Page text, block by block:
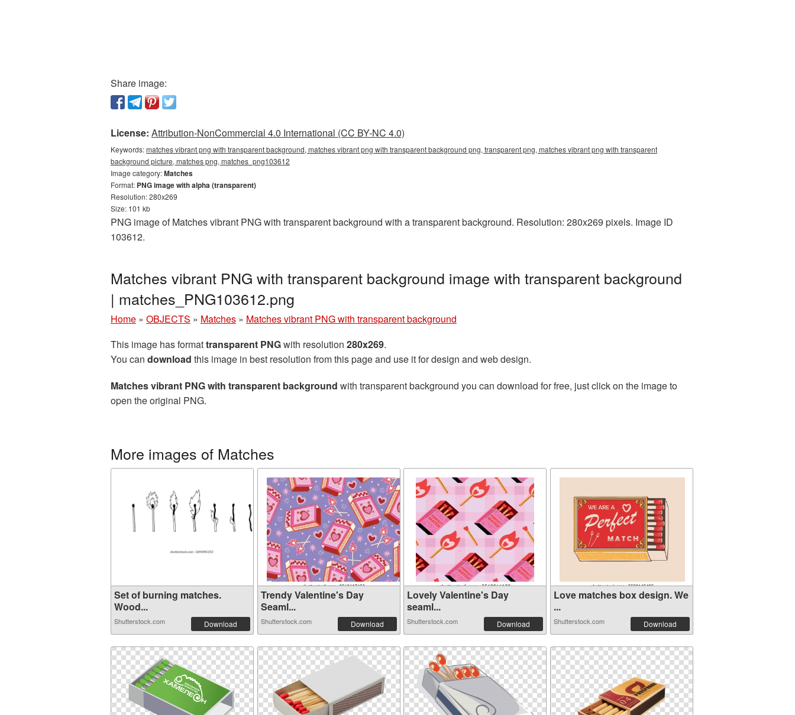
Share image:
License: Attribution-NonCommercial 4.0 International (CC BY-NC 4.0)
Keywords:matches vibrant png with transparent background, matches vibrant png with transparent background png, transparent png, matches vibrant png with transparent
background picture, matches png, matches_png103612
Image category:Matches
Format: PNG image with alpha (transparent)
Resolution: 280x269
Size: 101 kb
PNG image of Matches vibrant PNG with transparent background with a transparent background. Resolution: 280x269 pixels. Image ID
103612.
Matches vibrant PNG with transparent background image with transparent background
| matches_PNG103612.png
Home » OBJECTS » Matches » Matches vibrant PNG with transparent background
This image has formattransparent PNGwith resolution 280x269.
You can download this image in best resolution from this page and use it for design and web design.
Matches vibrant PNG with transparent background with transparent background you can download for free, just click on the image to
open the original PNG.
More images of Matches
Set of burning matches.
Wood...
Shutterstock.com Download
Trendy Valentine's Day
Seaml...
Shutterstock.com Download
Lovely Valentine's Day
seaml...
Shutterstock.com Download
Love matches box design. We
...
Shutterstock.com Download